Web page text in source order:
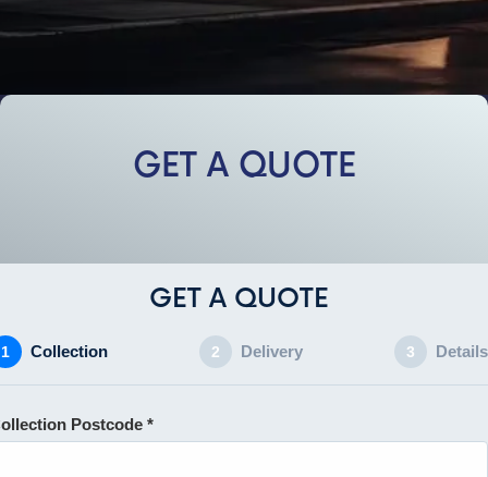
GET A QUOTE
GET A QUOTE
1 Collection 2 Delivery 3 Details
Postcode *